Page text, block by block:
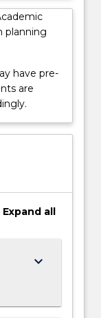
planning
have pre-
are
Expand all
keyboard_arrow_down